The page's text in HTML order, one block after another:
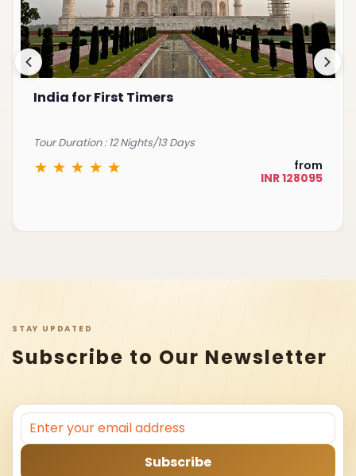
India for First Timers
Tour Duration : 12 Nights/13 Days
from
INR 128095
STAY UPDATED
Subscribe to Our Newsletter